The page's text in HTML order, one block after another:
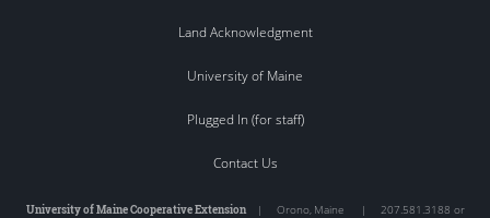
Land Acknowledgment
University of Maine
Plugged In (for staff)
Contact Us
University of Maine Cooperative Extension| Orono, Maine | 207.581.3188 or